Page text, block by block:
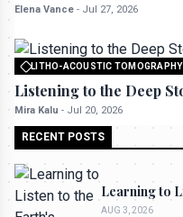
Elena Vance - Jul 27, 2026
LITHO-ACOUSTIC TOMOGRAPHY
Listening to the Deep
Mira Kalu - Jul 20, 2026
RECENT POSTS
Learning to
AUG 3, 2026